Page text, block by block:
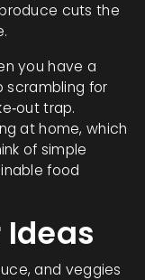
cuts the
you have a
scrambling for
trap.
at home, which
of simple
food
Ideas
and veggies